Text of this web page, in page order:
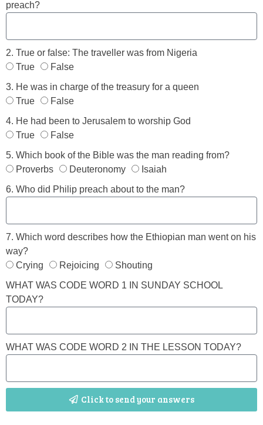
preach?
2. True or false: The traveller was from Nigeria
True
False
3. He was in charge of the treasury for a queen
True
False
4. He had been to Jerusalem to worship God
True
False
5. Which book of the Bible was the man reading from?
Proverbs
Deuteronomy
Isaiah
6. Who did Philip preach about to the man?
7. Which word describes how the Ethiopian man went on his
way?
Crying
Rejoicing
Shouting
WHAT WAS CODE WORD 1 IN SUNDAY SCHOOL
TODAY?
WHAT WAS CODE WORD 2 IN THE LESSON TODAY?
Click to send your answers